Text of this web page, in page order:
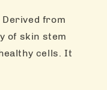
Derived from
of skin stem
cells. It